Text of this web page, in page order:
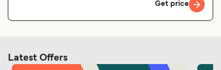
Get price
Latest Offers